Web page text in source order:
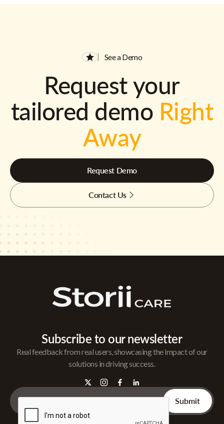
See a Demo
Request your
tailored demo Right
Away
Request Demo
Contact Us
Subscribe to our newsletter
Real feedback from real users, showcasing the impact of our
solutions in driving success.